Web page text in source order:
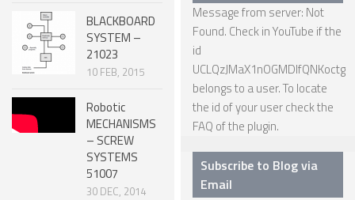
ROBOTIC ARMS – ARTICULATED ROBOTS
CARTESIAN AND GANTRY ROBOTS
CYLINDIRICAL ROBOTS
SPHERICAL ROBOTS
SCARA ROBOTS
PARALLEL ROBOTS
BLACKBOARD
SYSTEM –
21023
10 FEB, 2015
Robotic
MECHANISMS
– SCREW
SYSTEMS
51007
30 DEC, 2014
Message from server: Not
Found. Check in YouTube if the
id
UCLQzJMaX1nOGMDIfQNKoctg
belongs to a user. To locate
the id of your user check the
FAQ of the plugin.
Subscribe to Blog via
Email